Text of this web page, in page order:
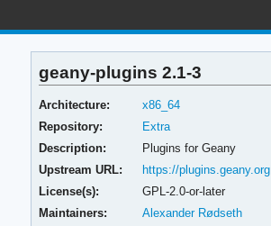
geany-plugins 2.1-3
Architecture:
x86_64
Repository:
Extra
Description:
Plugins for Geany
Upstream URL:
https://plugins.geany.org
License(s):
GPL-2.0-or-later
Maintainers:
Alexander Rødseth